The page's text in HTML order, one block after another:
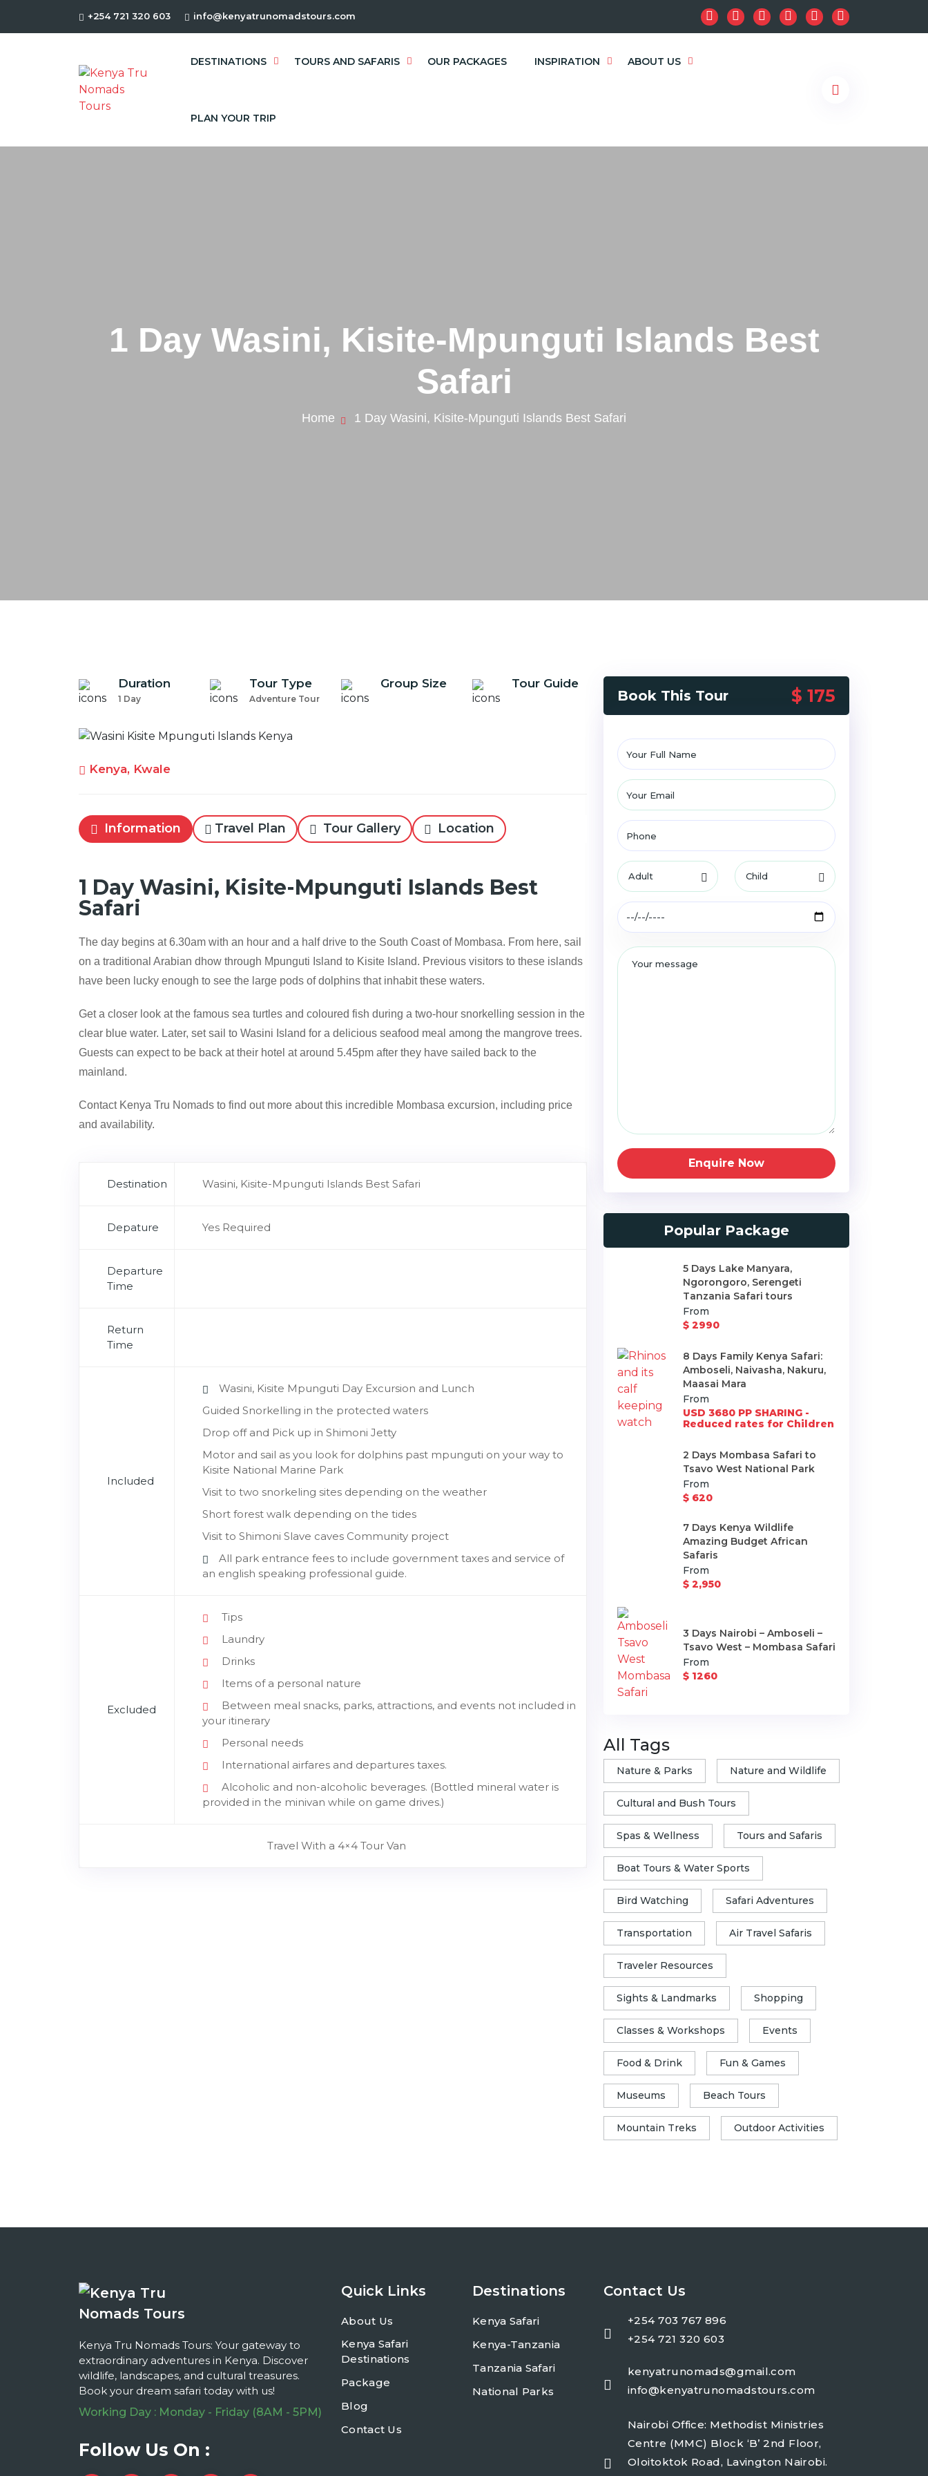
+254 721 320 603 info@kenyatrunomadstours.com
DESTINATIONS TOURS AND SAFARIS OUR PACKAGES INSPIRATION ABOUT US
PLAN YOUR TRIP
1 Day Wasini, Kisite-Mpunguti Islands Best
Safari
Home 1 Day Wasini, Kisite-Mpunguti Islands Best Safari
Duration
1 Day
Tour Type
Adventure Tour
Group Size Tour Guide
Kenya, Kwale
Information Travel Plan Tour Gallery Location
1 Day Wasini, Kisite-Mpunguti Islands Best
Safari
The day begins at 6.30am with an hour and a half drive to the South Coast of Mombasa. From here, sail
on a traditional Arabian dhow through Mpunguti Island to Kisite Island. Previous visitors to these islands
have been lucky enough to see the large pods of dolphins that inhabit these waters.
Get a closer look at the famous sea turtles and coloured fish during a two-hour snorkelling session in the
clear blue water. Later, set sail to Wasini Island for a delicious seafood meal among the mangrove trees.
Guests can expect to be back at their hotel at around 5.45pm after they have sailed back to the
mainland.
Contact Kenya Tru Nomads to find out more about this incredible Mombasa excursion, including price
and availability.
Destination Wasini, Kisite-Mpunguti Islands Best Safari
Depature Yes Required
Departure
Time
Return
Time
Included
Wasini, Kisite Mpunguti Day Excursion and Lunch
Guided Snorkelling in the protected waters
Drop off and Pick up in Shimoni Jetty
Motor and sail as you look for dolphins past mpunguti on your way to
Kisite National Marine Park
Visit to two snorkeling sites depending on the weather
Short forest walk depending on the tides
Visit to Shimoni Slave caves Community project
All park entrance fees to include government taxes and service of
an english speaking professional guide.
Excluded
Tips
Laundry
Drinks
Items of a personal nature
Between meal snacks, parks, attractions, and events not included in
your itinerary
Personal needs
International airfares and departures taxes.
Alcoholic and non-alcoholic beverages. (Bottled mineral water is
provided in the minivan while on game drives.)
Travel With a 4×4 Tour Van
Book This Tour $ 175
Enquire Now
Popular Package
5 Days Lake Manyara,
Ngorongoro, Serengeti
Tanzania Safari tours
From
$ 2990
8 Days Family Kenya Safari:
Amboseli, Naivasha, Nakuru,
Maasai Mara
From
USD 3680 PP SHARING -
Reduced rates for Children
2 Days Mombasa Safari to
Tsavo West National Park
From
$ 620
7 Days Kenya Wildlife
Amazing Budget African
Safaris
From
$ 2,950
3 Days Nairobi – Amboseli –
Tsavo West – Mombasa Safari
From
$ 1260
All Tags
Nature & Parks Nature and Wildlife
Cultural and Bush Tours
Spas & Wellness Tours and Safaris
Boat Tours & Water Sports
Bird Watching Safari Adventures
Transportation Air Travel Safaris
Traveler Resources
Sights & Landmarks Shopping
Classes & Workshops Events
Food & Drink Fun & Games
Museums Beach Tours
Mountain Treks Outdoor Activities
Kenya Tru Nomads Tours: Your gateway to
extraordinary adventures in Kenya. Discover
wildlife, landscapes, and cultural treasures.
Book your dream safari today with us!
Working Day : Monday - Friday (8AM - 5PM)
Follow Us On :
Quick Links
About Us
Kenya Safari
Destinations
Package
Blog
Contact Us
Destinations
Kenya Safari
Kenya-Tanzania
Tanzania Safari
National Parks
Contact Us
+254 703 767 896
+254 721 320 603
kenyatrunomads@gmail.com
info@kenyatrunomadstours.com
Nairobi Office: Methodist Ministries
Centre (MMC) Block ‘B’ 2nd Floor,
Oloitoktok Road, Lavington Nairobi.